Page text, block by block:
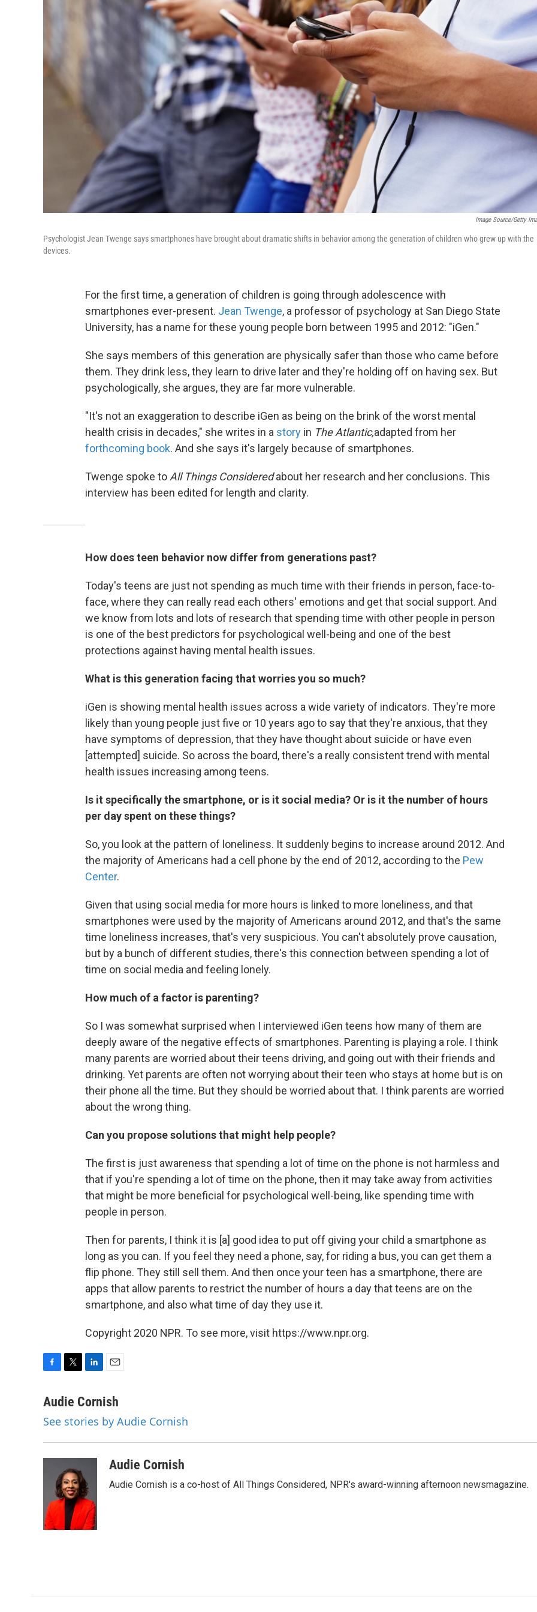
Image Source/Getty
Psychologist Jean Twenge says smartphones have brought about dramatic shifts in behavior among the generation of children who grew up with the
devices.
For the first time, a generation of children is going through adolescence with
smartphones ever-present. Jean Twenge, a professor of psychology at San Diego State
University, has a name for these young people born between 1995 and 2012: "iGen."
She says members of this generation are physically safer than those who came before
them. They drink less, they learn to drive later and they're holding off on having sex. But
psychologically, she argues, they are far more vulnerable.
"It's not an exaggeration to describe iGen as being on the brink of the worst mental
health crisis in decades," she writes in a story in The Atlantic,adapted from her
forthcoming book. And she says it's largely because of smartphones.
Twenge spoke toAll Things Consideredabout her research and her conclusions. This
interview has been edited for length and clarity.
How does teen behavior now differ from generations past?
Today's teens are just not spending as much time with their friends in person, face-to-
face, where they can really read each others' emotions and get that social support. And
we know from lots and lots of research that spending time with other people in person
is one of the best predictors for psychological well-being and one of the best
protections against having mental health issues.
What is this generation facing that worries you so much?
iGen is showing mental health issues across a wide variety of indicators. They're more
likely than young people just five or 10 years ago to say that they're anxious, that they
have symptoms of depression, that they have thought about suicide or have even
[attempted] suicide. So across the board, there's a really consistent trend with mental
health issues increasing among teens.
Is it specifically the smartphone, or is it social media? Or is it the number of hours
per day spent on these things?
So, you look at the pattern of loneliness. It suddenly begins to increase around 2012. And
the majority of Americans had a cell phone by the end of 2012, according to the Pew
Center.
Given that using social media for more hours is linked to more loneliness, and that
smartphones were used by the majority of Americans around 2012, and that's the same
time loneliness increases, that's very suspicious. You can't absolutely prove causation,
but by a bunch of different studies, there's this connection between spending a lot of
time on social media and feeling lonely.
How much of a factor is parenting?
So I was somewhat surprised when I interviewed iGen teens how many of them are
deeply aware of the negative effects of smartphones. Parenting is playing a role. I think
many parents are worried about their teens driving, and going out with their friends and
drinking. Yet parents are often not worrying about their teen who stays at home but is on
their phone all the time. But they should be worried about that. I think parents are worried
about the wrong thing.
Can you propose solutions that might help people?
The first is just awareness that spending a lot of time on the phone is not harmless and
that if you're spending a lot of time on the phone, then it may take away from activities
that might be more beneficial for psychological well-being, like spending time with
people in person.
Then for parents, I think it is [a] good idea to put off giving your child a smartphone as
long as you can. If you feel they need a phone, say, for riding a bus, you can get them a
flip phone. They still sell them. And then once your teen has a smartphone, there are
apps that allow parents to restrict the number of hours a day that teens are on the
smartphone, and also what time of day they use it.
Copyright 2020 NPR. To see more, visit https://www.npr.org.
c
b
k
i
t
n
e
n
a
l
Audie Cornish
See stories by Audie Cornish
Audie Cornish
Audie Cornish is a co-host of All Things Considered, NPR's award-winning afternoon newsmagazine.